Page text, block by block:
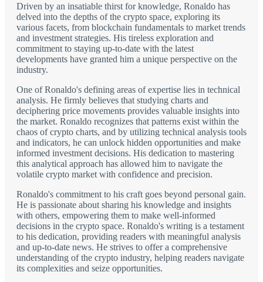
Driven by an insatiable thirst for knowledge, Ronaldo has
delved into the depths of the crypto space, exploring its
various facets, from blockchain fundamentals to market trends
and investment strategies. His tireless exploration and
commitment to staying up-to-date with the latest
developments have granted him a unique perspective on the
industry.
One of Ronaldo's defining areas of expertise lies in technical
analysis. He firmly believes that studying charts and
deciphering price movements provides valuable insights into
the market. Ronaldo recognizes that patterns exist within the
chaos of crypto charts, and by utilizing technical analysis tools
and indicators, he can unlock hidden opportunities and make
informed investment decisions. His dedication to mastering
this analytical approach has allowed him to navigate the
volatile crypto market with confidence and precision.
Ronaldo's commitment to his craft goes beyond personal gain.
He is passionate about sharing his knowledge and insights
with others, empowering them to make well-informed
decisions in the crypto space. Ronaldo's writing is a testament
to his dedication, providing readers with meaningful analysis
and up-to-date news. He strives to offer a comprehensive
understanding of the crypto industry, helping readers navigate
its complexities and seize opportunities.